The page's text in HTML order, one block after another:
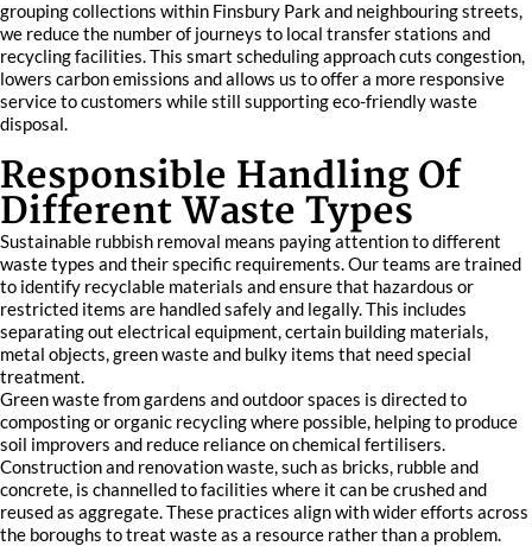
grouping collections within Finsbury Park and neighbouring streets,
we reduce the number of journeys to local transfer stations and
recycling facilities. This smart scheduling approach cuts congestion,
lowers carbon emissions and allows us to offer a more responsive
service to customers while still supporting eco-friendly waste
disposal.
Responsible Handling Of
Different Waste Types
Sustainable rubbish removal means paying attention to different
waste types and their specific requirements. Our teams are trained
to identify recyclable materials and ensure that hazardous or
restricted items are handled safely and legally. This includes
separating out electrical equipment, certain building materials,
metal objects, green waste and bulky items that need special
treatment.
Green waste from gardens and outdoor spaces is directed to
composting or organic recycling where possible, helping to produce
soil improvers and reduce reliance on chemical fertilisers.
Construction and renovation waste, such as bricks, rubble and
concrete, is channelled to facilities where it can be crushed and
reused as aggregate. These practices align with wider efforts across
the boroughs to treat waste as a resource rather than a problem.